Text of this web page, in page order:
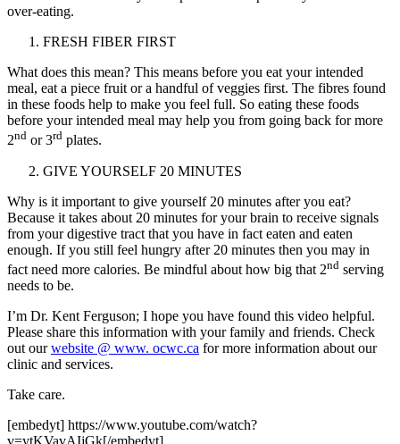
over-eating.
FRESH FIBER FIRST
What does this mean? This means before you eat your intended
meal, eat a piece fruit or a handful of veggies first. The fibres found
in these foods help to make you feel full. So eating these foods
before your intended meal may help you from going back for more
2nd or 3rd plates.
GIVE YOURSELF 20 MINUTES
Why is it important to give yourself 20 minutes after you eat?
Because it takes about 20 minutes for your brain to receive signals
from your digestive tract that you have in fact eaten and eaten
enough. If you still feel hungry after 20 minutes then you may in
fact need more calories. Be mindful about how big that 2nd serving
needs to be.
I’m Dr. Kent Ferguson; I hope you have found this video helpful.
Please share this information with your family and friends. Check
out ourwebsite @ www. ocwc.ca for more information about our
clinic and services.
Take care.
[embedyt] https://www.youtube.com/watch?
v=ytKVavAIjGk[/embedyt]